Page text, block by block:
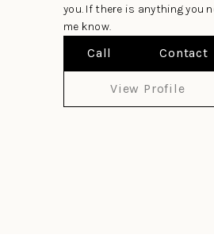
you. If there is anything you
me know.
Call Contact
View Profile